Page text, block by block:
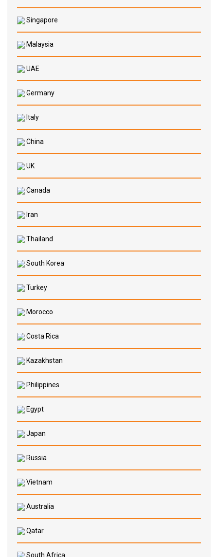
Singapore
Malaysia
UAE
Germany
Italy
China
UK
Canada
Iran
Thailand
South Korea
Turkey
Morocco
Costa Rica
Kazakhstan
Philippines
Egypt
Japan
Russia
Vietnam
Australia
Qatar
South Africa